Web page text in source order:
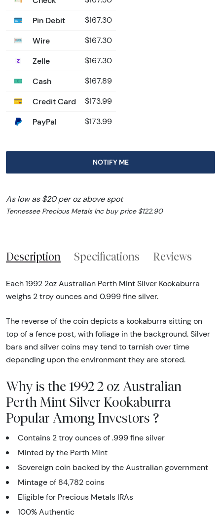
Pin Debit $167.30
Wire $167.30
Zelle $167.30
Cash $167.89
Credit Card $173.99
PayPal $173.99
NOTIFY ME
As low as $20 per oz above spot
Tennessee Precious Metals Inc buy price $122.90
Description Specifications Reviews
Each 1992 2oz Australian Perth Mint Silver Kookaburra
weighs 2 troy ounces and 0.999 fine silver.
The reverse of the coin depicts a kookaburra sitting on
top of a fence post, with foliage in the background. Silver
bars and silver coins may tend to tarnish over time
depending upon the environment they are stored.
Why is the 1992 2 oz Australian
Perth Mint Silver Kookaburra
Popular Among Investors ?
Contains 2 troy ounces of .999 fine silver
Minted by the Perth Mint
Sovereign coin backed by the Australian government
Mintage of 84,782 coins
Eligible for Precious Metals IRAs
100% Authentic